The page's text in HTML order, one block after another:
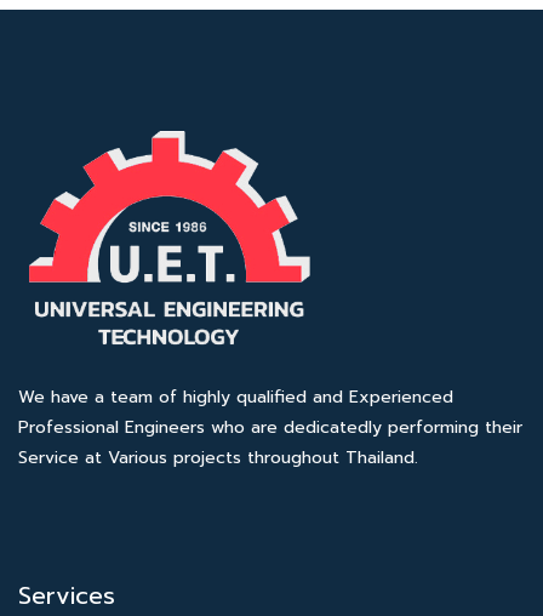
We have a team of highly qualified and Experienced
Professional Engineers who are dedicatedly performing their
Service at Various projects throughout Thailand.
Services